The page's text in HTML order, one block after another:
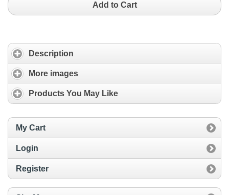
Add to Cart
Description
More images
Products You May Like
My Cart
Login
Register